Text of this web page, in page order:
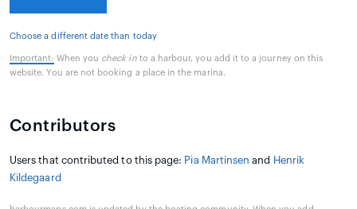
Choose a different date than today
Important: When you check into a harbour, you add it to a journey on this
website. You are not booking a place in the marina.
Contributors
Users that contributed to this page: Pia Martinsen and
Henrik
Kildegaard